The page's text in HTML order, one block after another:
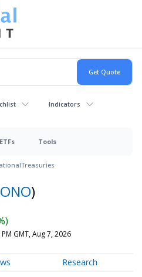
Indicators
ETFs Tools
Treasuries
)
GMT, Aug 7, 2026
Research